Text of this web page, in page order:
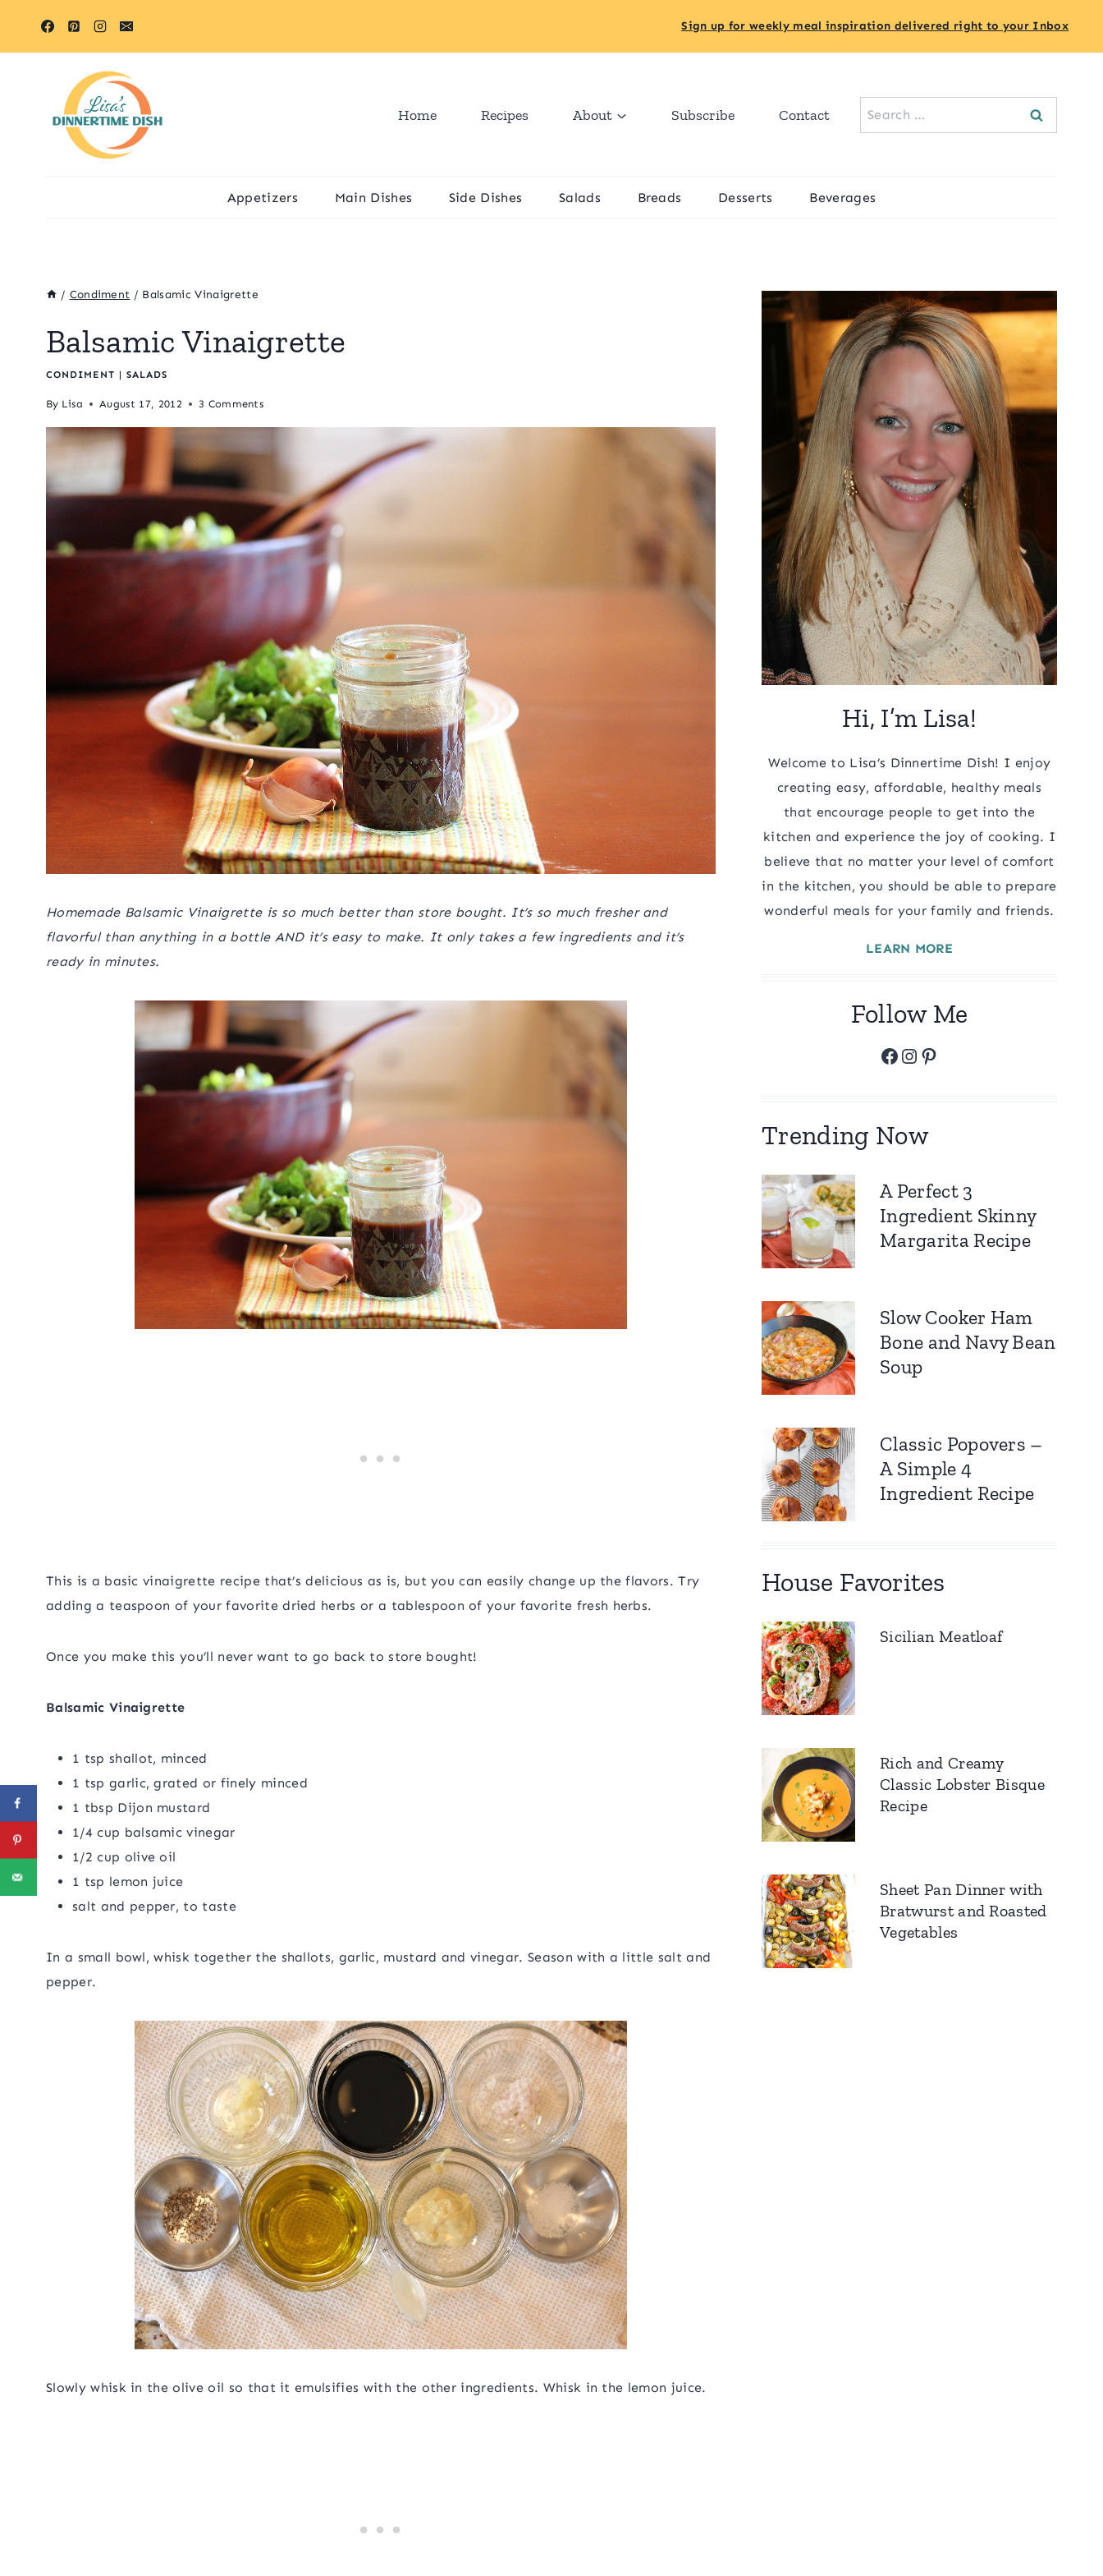
Sign up for weekly meal inspiration delivered right to your Inbox
Home Recipes About Subscribe Contact
Search
for:
Appetizers Main Dishes Side Dishes Salads Breads Desserts Beverages
/ Condiment / Balsamic Vinaigrette
Balsamic Vinaigrette
CONDIMENT | SALADS
By Lisa August 17, 2012 3 Comments
Homemade Balsamic Vinaigrette is so much better than store bought. It’s so much fresher and
flavorful than anything in a bottle AND it’s easy to make. It only takes a few ingredients and it’s
ready in minutes.
This is a basic vinaigrette recipe that’s delicious as is, but you can easily change up the flavors. Try
adding a teaspoon of your favorite dried herbs or a tablespoon of your favorite fresh herbs.
Once you make this you’ll never want to go back to store bought!
Balsamic Vinaigrette
1 tsp shallot, minced
1 tsp garlic, grated or finely minced
1 tbsp Dijon mustard
1/4 cup balsamic vinegar
1/2 cup olive oil
1 tsp lemon juice
salt and pepper, to taste
In a small bowl, whisk together the shallots, garlic, mustard and vinegar. Season with a little salt and
pepper.
Slowly whisk in the olive oil so that it emulsifies with the other ingredients. Whisk in the lemon juice.
Hi, I’m Lisa!
Welcome to Lisa’s Dinnertime Dish! I enjoy
creating easy, affordable, healthy meals
that encourage people to get into the
kitchen and experience the joy of cooking. I
believe that no matter your level of comfort
in the kitchen, you should be able to prepare
wonderful meals for your family and friends.
LEARN MORE
Follow Me
Facebook
Instagram
Pinterest
Trending Now
A Perfect 3
Ingredient Skinny
Margarita Recipe
Slow Cooker Ham
Bone and Navy Bean
Soup
Classic Popovers –
A Simple 4
Ingredient Recipe
House Favorites
Sicilian Meatloaf
Rich and Creamy
Classic Lobster Bisque
Recipe
Sheet Pan Dinner with
Bratwurst and Roasted
Vegetables